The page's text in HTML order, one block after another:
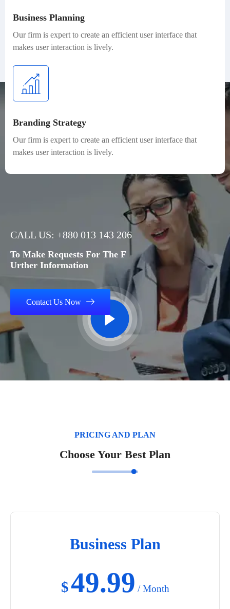
Business Planning
Our firm is expert to create an efficient user interface that
makes user interaction is lively.
Branding Strategy
Our firm is expert to create an efficient user interface that
makes user interaction is lively.
CALL US: +880 013 143 206
To Make Requests For The F
Urther Information
Contact Us Now
PRICING AND PLAN
Choose Your Best Plan
Business Plan
$49.99 / Month